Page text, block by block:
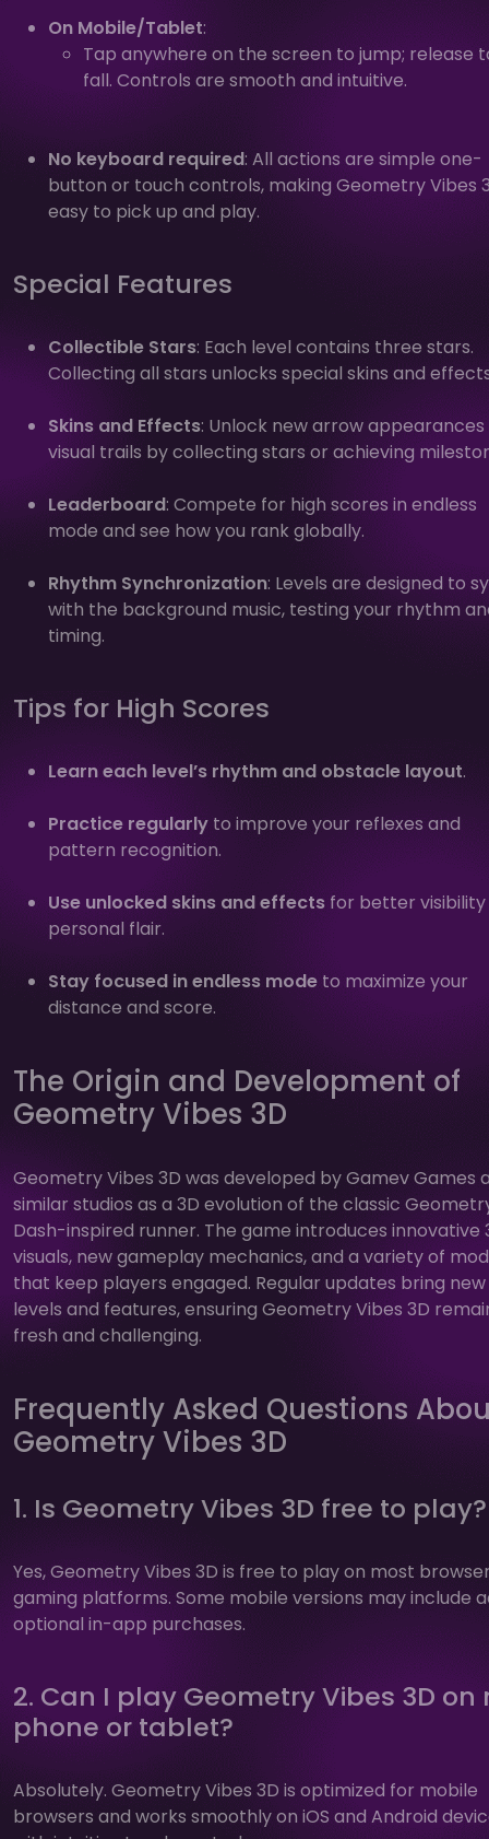
On Mobile/Tablet:
Tap anywhere on the screen to jump; release
fall. Controls are smooth and intuitive.
No keyboard required: All actions are simple one-
button or touch controls, making Geometry Vibes
easy to pick up and play.
Special Features
Collectible Stars: Each level contains three stars.
Collecting all stars unlocks special skins and
Skins and Effects: Unlock new arrow appearances
visual trails by collecting stars or achieving
Leaderboard: Compete for high scores in endless
mode and see how you rank globally.
Rhythm Synchronization: Levels are designed to
with the background music, testing your rhythm
timing.
Tips for High Scores
Learn each level’s rhythm and obstacle layout.
Practice regularly to improve your reflexes and
pattern recognition.
Use unlocked skins and effects for better
personal flair.
Stay focused in endless mode to maximize your
distance and score.
The Origin and Development of
Geometry Vibes 3D
Geometry Vibes 3D was developed by Gamev Games
similar studios as a 3D evolution of the classic
Dash-inspired runner. The game introduces innovative
visuals, new gameplay mechanics, and a variety of
that keep players engaged. Regular updates bring new
levels and features, ensuring Geometry Vibes 3D
fresh and challenging.
Frequently Asked Questions
Geometry Vibes 3D
1. Is Geometry Vibes 3D free to play?
Yes, Geometry Vibes 3D is free to play on most
gaming platforms. Some mobile versions may include
optional in-app purchases.
2. Can I play Geometry Vibes 3D on
phone or tablet?
Absolutely. Geometry Vibes 3D is optimized for mobile
browsers and works smoothly on iOS and Android